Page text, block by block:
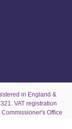
in England &
VAT registration
Office